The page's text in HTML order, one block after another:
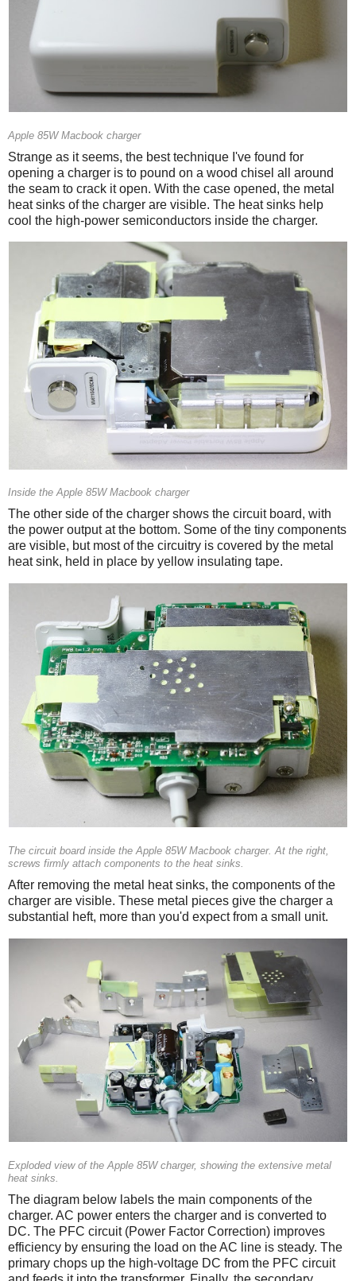
Apple 85W Macbook charger
Strange as it seems, the best technique I've found for
opening a charger is to pound on a wood chisel all around
the seam to crack it open. With the case opened, the metal
heat sinks of the charger are visible. The heat sinks help
cool the high-power semiconductors inside the charger.
Inside the Apple 85W Macbook charger
The other side of the charger shows the circuit board, with
the power output at the bottom. Some of the tiny components
are visible, but most of the circuitry is covered by the metal
heat sink, held in place by yellow insulating tape.
The circuit board inside the Apple 85W Macbook charger. At the right,
screws firmly attach components to the heat sinks.
After removing the metal heat sinks, the components of the
charger are visible. These metal pieces give the charger a
substantial heft, more than you'd expect from a small unit.
Exploded view of the Apple 85W charger, showing the extensive metal
heat sinks.
The diagram below labels the main components of the
charger. AC power enters the charger and is converted to
DC. The PFC circuit (Power Factor Correction) improves
efficiency by ensuring the load on the AC line is steady. The
primary chops up the high-voltage DC from the PFC circuit